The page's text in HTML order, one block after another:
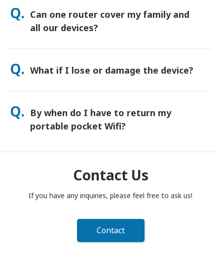
and we’ll confirm the fastest option for your area.
Q. Can one router cover my family and
all our devices?
Yes—connect up to 15 devices at once (phones, tablets,
power bank for all-day use.
Q. What if I lose or damage the device?
You can add Device Protection at checkout to cover loss or
something happens, contact us right away—we’ll help you
stay connected.
Q. By when do I have to return my
portable pocket Wifi?
Contact Us
If you have any inquiries, please feel free to ask us!
Contact